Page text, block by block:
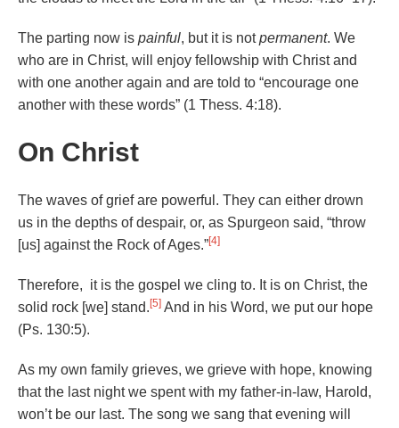
The parting now is painful, but it is notpermanent. We
who are in Christ, will enjoy fellowship with Christ and
with one another again and are told to “encourage one
another with these words” (1 Thess. 4:18).
On Christ
The waves of grief are powerful. They can either drown
us in the depths of despair, or, as Spurgeon said, “throw
[us] against the Rock of Ages.”[4]
Therefore, it is the gospel we cling to. It is on Christ, the
solid rock [we] stand. [5] And in his Word, we put our hope
(Ps. 130:5).
As my own family grieves, we grieve with hope, knowing
that the last night we spent with my father-in-law, Harold,
won’t be our last. The song we sang that evening will